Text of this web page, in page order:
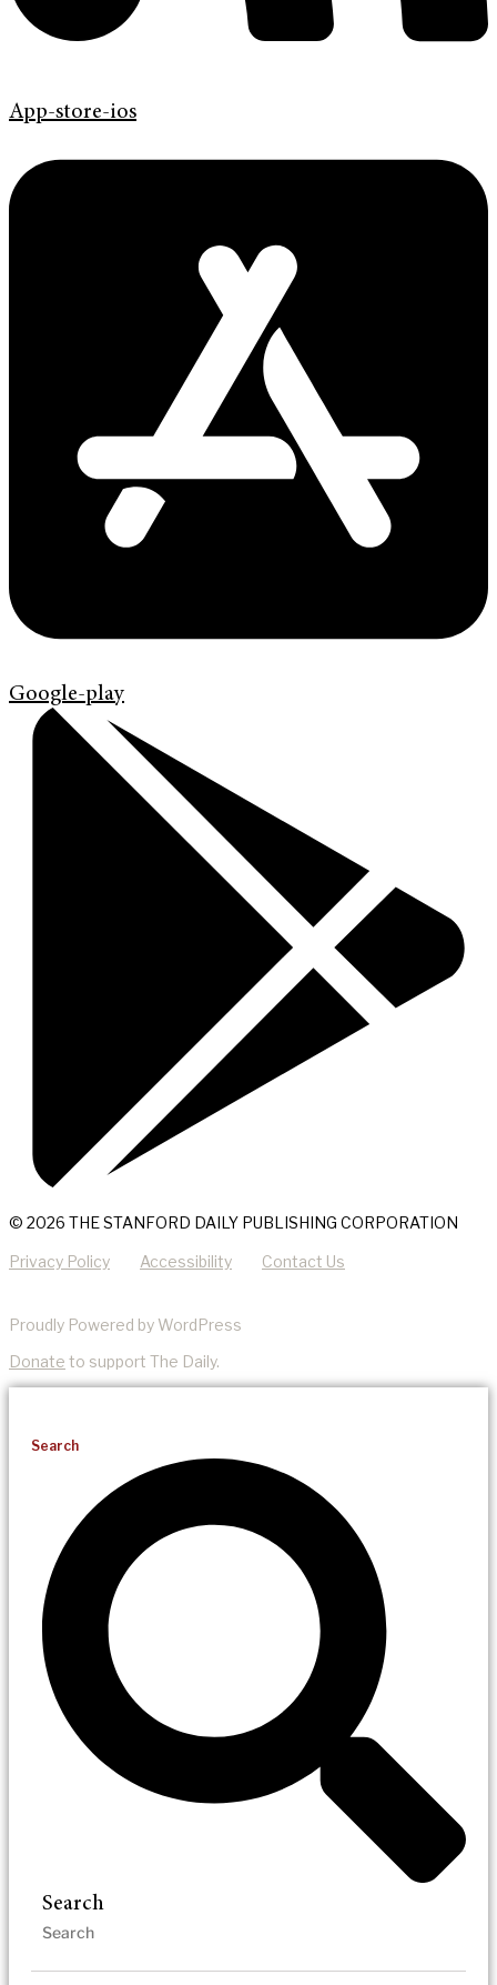
App-store-ios
Google-play
© 2026 THE STANFORD DAILY PUBLISHING CORPORATION
Privacy Policy Accessibility Contact Us
Proudly Powered by WordPress
Donate to support The Daily.
Search
Search